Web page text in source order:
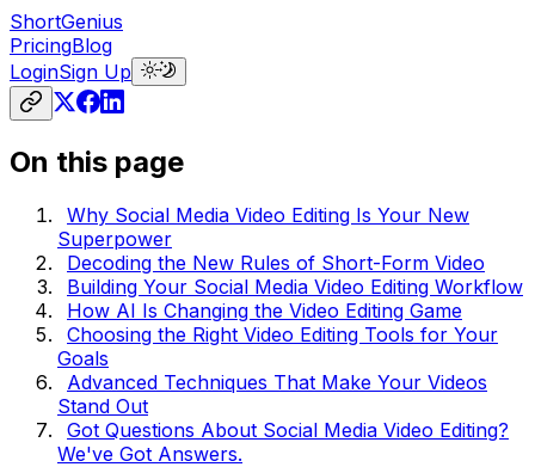
ShortGenius
PricingBlog
LoginSign Up
On this page
Why Social Media Video Editing Is Your New
Superpower
Decoding the New Rules of Short-Form Video
Building Your Social Media Video Editing Workflow
How AI Is Changing the Video Editing Game
Choosing the Right Video Editing Tools for Your
Goals
Advanced Techniques That Make Your Videos
Stand Out
Got Questions About Social Media Video Editing?
We've Got Answers.